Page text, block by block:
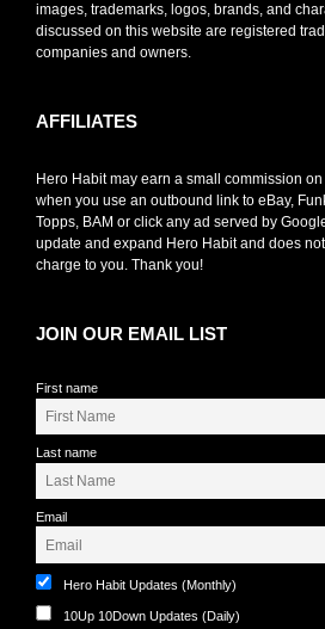
images, trademarks, logos, brands, and
discussed on this website are registered
companies and owners.
AFFILIATES
Hero Habit may earn a small commission
when you use an outbound link to eBay,
Topps, BAM or click any ad served by
update and expand Hero Habit and does
charge to you. Thank you!
JOIN OUR EMAIL LIST
First name
Last name
Email
Hero Habit Updates (Monthly)
10Up 10Down Updates (Daily)